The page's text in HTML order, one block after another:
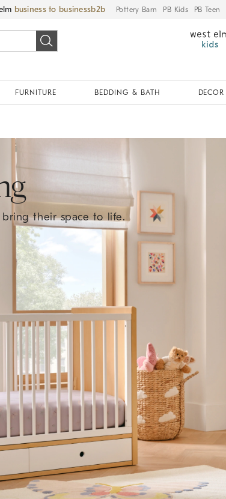
business to business Pottery Barn PB Kids PB Teen
FURNITURE BEDDING & BATH DECOR
their space to life.